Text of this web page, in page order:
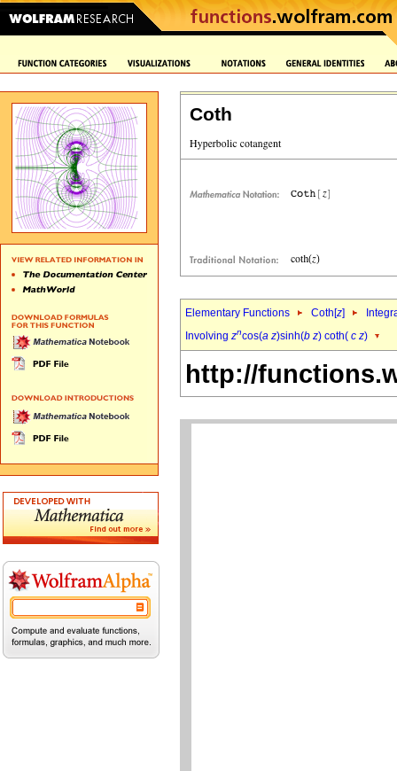
Coth
Elementary Functions Coth[z]
Involving zncos(a z)sinh(b z) coth( c z)
http://